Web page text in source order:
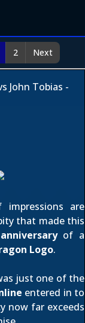
2 Next
John Tobias -
are
that made this
of a
Logo.
just one of the
entered in to
now far exceeds